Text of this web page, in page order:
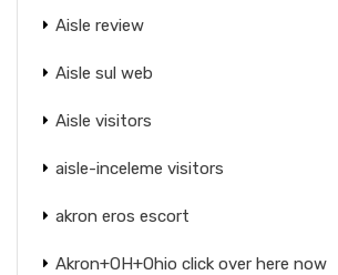
Aisle review
Aisle sul web
Aisle visitors
aisle-inceleme visitors
akron eros escort
Akron+OH+Ohio click over here now